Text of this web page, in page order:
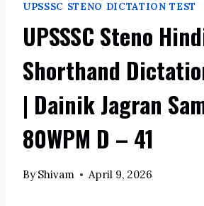
UPSSSC STENO DICTATION TEST
UPSSSC Steno
Shorthand
| Dainik Jagran
80WPM D – 41
By Shivam April 9, 2026